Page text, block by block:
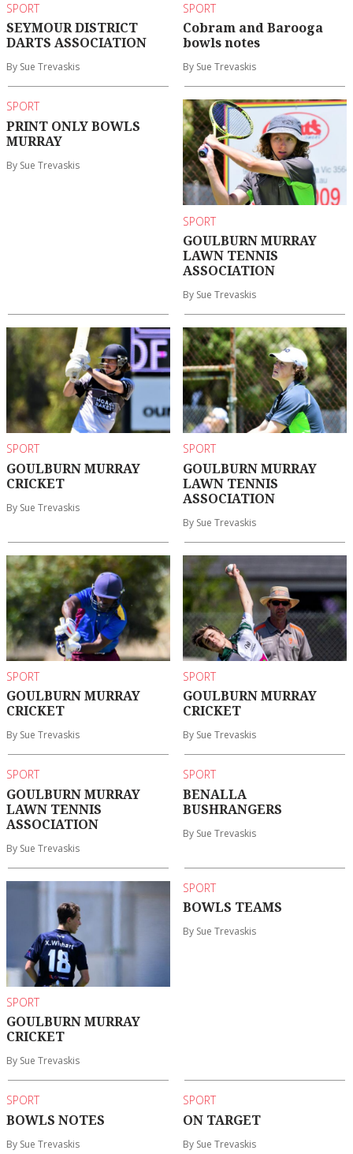
SPORT
SEYMOUR DISTRICT
DARTS ASSOCIATION
By Sue Trevaskis
SPORT
Cobram and Barooga
bowls notes
By Sue Trevaskis
SPORT
PRINT ONLY BOWLS
MURRAY
By Sue Trevaskis
SPORT
GOULBURN MURRAY
LAWN TENNIS
ASSOCIATION
By Sue Trevaskis
SPORT
GOULBURN MURRAY
CRICKET
By Sue Trevaskis
SPORT
GOULBURN MURRAY
LAWN TENNIS
ASSOCIATION
By Sue Trevaskis
SPORT
GOULBURN MURRAY
CRICKET
By Sue Trevaskis
SPORT
GOULBURN MURRAY
CRICKET
By Sue Trevaskis
SPORT
GOULBURN MURRAY
LAWN TENNIS
ASSOCIATION
By Sue Trevaskis
SPORT
BENALLA
BUSHRANGERS
By Sue Trevaskis
SPORT
GOULBURN MURRAY
CRICKET
By Sue Trevaskis
SPORT
BOWLS TEAMS
By Sue Trevaskis
SPORT
BOWLS NOTES
By Sue Trevaskis
SPORT
ON TARGET
By Sue Trevaskis